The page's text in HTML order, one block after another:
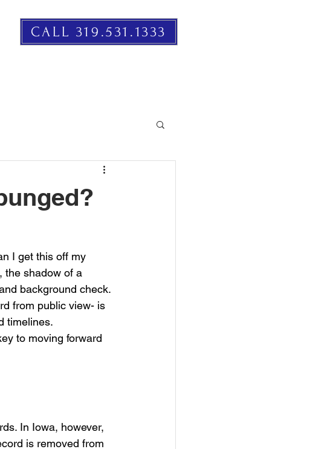
CALL 319.531.1333
I get this off my
the shadow of a
background check.
from public view- is
timelines.
to moving forward
In Iowa, however,
is removed from